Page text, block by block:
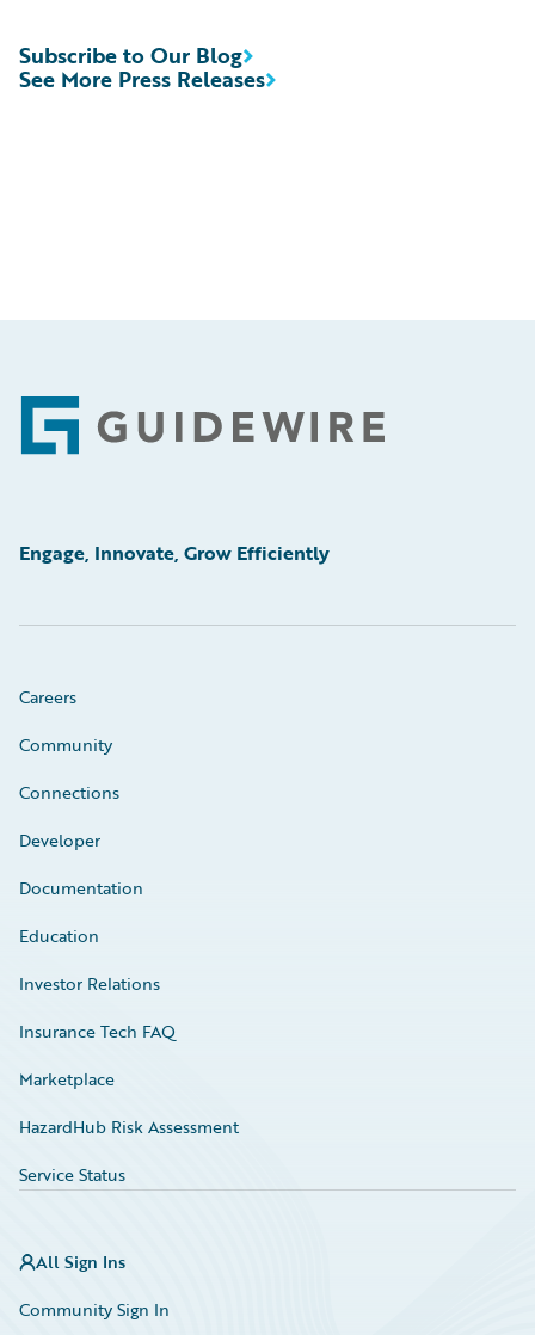
See More Press Releases
Subscribe to Our Blog
Footer
Engage, Innovate, Grow Efficiently
Careers
Community
Connections
Developer
Documentation
Education
Investor Relations
Insurance Tech FAQ
Marketplace
HazardHub Risk Assessment
Service Status
All Sign Ins
Community Sign In